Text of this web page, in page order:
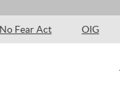
No Fear Act OIG